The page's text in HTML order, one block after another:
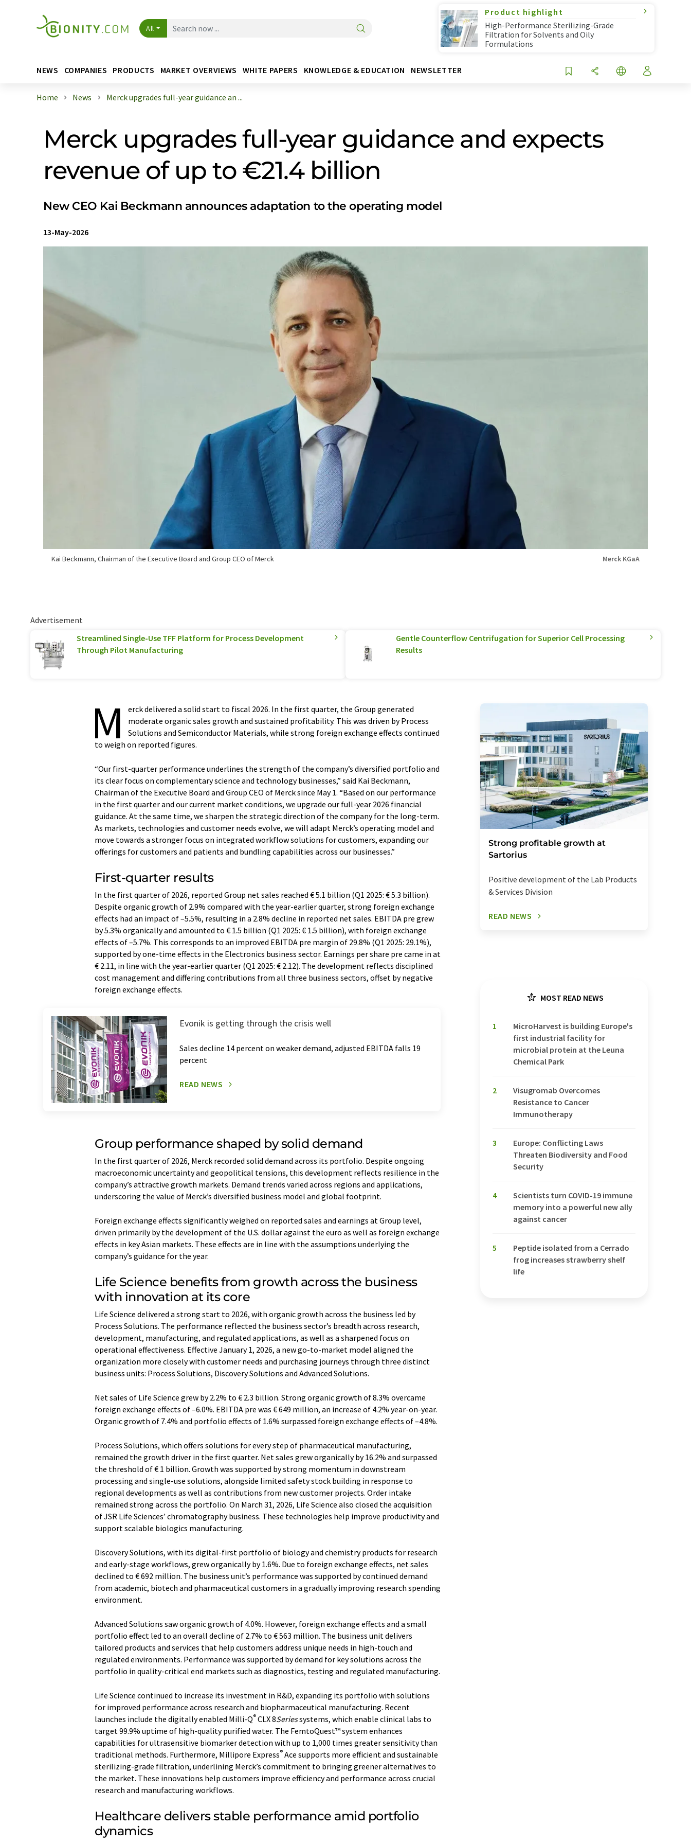
All
Product highlight
High-Performance Sterilizing-Grade
Filtration for Solvents and Oily
Formulations
NEWS COMPANIES PRODUCTS MARKET OVERVIEWS WHITE PAPERS KNOWLEDGE & EDUCATION NEWSLETTER
Home News Merck upgrades full-year guidance an ...
Merck upgrades full-year guidance and expects
revenue of up to €21.4 billion
New CEO Kai Beckmann announces adaptation to the operating model
13-May-2026
Kai Beckmann, Chairman of the Executive Board and Group CEO of Merck Merck KGaA
Advertisement
Streamlined Single-Use TFF Platform for Process Development
Through Pilot Manufacturing
Gentle Counterflow Centrifugation for Superior Cell Processing
Results
M
erck delivered a solid start to fiscal 2026. In the first quarter, the Group generated
moderate organic sales growth and sustained profitability. This was driven by Process
Solutions and Semiconductor Materials, while strong foreign exchange effects continued
to weigh on reported figures.
“Our first-quarter performance underlines the strength of the company’s diversified portfolio and
its clear focus on complementary science and technology businesses,” said Kai Beckmann,
Chairman of the Executive Board and Group CEO of Merck since May 1. “Based on our performance
in the first quarter and our current market conditions, we upgrade our full-year 2026 financial
guidance. At the same time, we sharpen the strategic direction of the company for the long-term.
As markets, technologies and customer needs evolve, we will adapt Merck’s operating model and
move towards a stronger focus on integrated workflow solutions for customers, expanding our
offerings for customers and patients and bundling capabilities across our businesses.”
First-quarter results
In the first quarter of 2026, reported Group net sales reached € 5.1 billion (Q1 2025: € 5.3 billion).
Despite organic growth of 2.9% compared with the year-earlier quarter, strong foreign exchange
effects had an impact of –5.5%, resulting in a 2.8% decline in reported net sales. EBITDA pre grew
by 5.3% organically and amounted to € 1.5 billion (Q1 2025: € 1.5 billion), with foreign exchange
effects of –5.7%. This corresponds to an improved EBITDA pre margin of 29.8% (Q1 2025: 29.1%),
supported by one-time effects in the Electronics business sector. Earnings per share pre came in at
€ 2.11, in line with the year-earlier quarter (Q1 2025: € 2.12). The development reflects disciplined
cost management and differing contributions from all three business sectors, offset by negative
foreign exchange effects.
Evonik is getting through the crisis well
Sales decline 14 percent on weaker demand, adjusted EBITDA falls 19
percent
READ NEWS
Group performance shaped by solid demand
In the first quarter of 2026, Merck recorded solid demand across its portfolio. Despite ongoing
macroeconomic uncertainty and geopolitical tensions, this development reflects resilience in the
company’s attractive growth markets. Demand trends varied across regions and applications,
underscoring the value of Merck’s diversified business model and global footprint.
Foreign exchange effects significantly weighed on reported sales and earnings at Group level,
driven primarily by the development of the U.S. dollar against the euro as well as foreign exchange
effects in key Asian markets. These effects are in line with the assumptions underlying the
company’s guidance for the year.
Life Science benefits from growth across the business
with innovation at its core
Life Science delivered a strong start to 2026, with organic growth across the business led by
Process Solutions. The performance reflected the business sector’s breadth across research,
development, manufacturing, and regulated applications, as well as a sharpened focus on
operational effectiveness. Effective January 1, 2026, a new go-to-market model aligned the
organization more closely with customer needs and purchasing journeys through three distinct
business units: Process Solutions, Discovery Solutions and Advanced Solutions.
Net sales of Life Science grew by 2.2% to € 2.3 billion. Strong organic growth of 8.3% overcame
foreign exchange effects of –6.0%. EBITDA pre was € 649 million, an increase of 4.2% year-on-year.
Organic growth of 7.4% and portfolio effects of 1.6% surpassed foreign exchange effects of –4.8%.
Process Solutions, which offers solutions for every step of pharmaceutical manufacturing,
remained the growth driver in the first quarter. Net sales grew organically by 16.2% and surpassed
the threshold of € 1 billion. Growth was supported by strong momentum in downstream
processing and single-use solutions, alongside limited safety stock building in response to
regional developments as well as contributions from new customer projects. Order intake
remained strong across the portfolio. On March 31, 2026, Life Science also closed the acquisition
of JSR Life Sciences’ chromatography business. These technologies help improve productivity and
support scalable biologics manufacturing.
Discovery Solutions, with its digital-first portfolio of biology and chemistry products for research
and early-stage workflows, grew organically by 1.6%. Due to foreign exchange effects, net sales
declined to € 692 million. The business unit’s performance was supported by continued demand
from academic, biotech and pharmaceutical customers in a gradually improving research spending
environment.
Advanced Solutions saw organic growth of 4.0%. However, foreign exchange effects and a small
portfolio effect led to an overall decline of 2.7% to € 563 million. The business unit delivers
tailored products and services that help customers address unique needs in high-touch and
regulated environments. Performance was supported by demand for key solutions across the
portfolio in quality-critical end markets such as diagnostics, testing and regulated manufacturing.
Life Science continued to increase its investment in R&D, expanding its portfolio with solutions
for improved performance across research and biopharmaceutical manufacturing. Recent
launches include the digitally enabled Milli-Q® CLX 8Seriessystems, which enable clinical labs to
target 99.9% uptime of high-quality purified water. The FemtoQuest™ system enhances
capabilities for ultrasensitive biomarker detection with up to 1,000 times greater sensitivity than
traditional methods. Furthermore, Millipore Express® Ace supports more efficient and sustainable
sterilizing-grade filtration, underlining Merck’s commitment to bringing greener alternatives to
the market. These innovations help customers improve efficiency and performance across crucial
research and manufacturing workflows.
Healthcare delivers stable performance amid portfolio
dynamics
Strong profitable growth at
Sartorius
Positive development of the Lab Products
& Services Division
READ NEWS
MOST READ NEWS
1
MicroHarvest is building Europe's
first industrial facility for
microbial protein at the Leuna
Chemical Park
2
Visugromab Overcomes
Resistance to Cancer
Immunotherapy
3
Europe: Conflicting Laws
Threaten Biodiversity and Food
Security
4
Scientists turn COVID-19 immune
memory into a powerful new ally
against cancer
5
Peptide isolated from a Cerrado
frog increases strawberry shelf
life